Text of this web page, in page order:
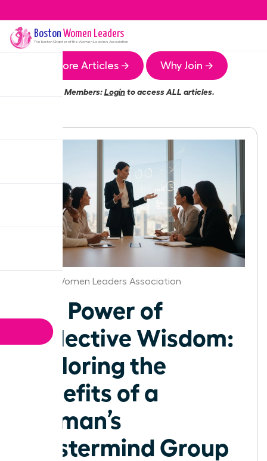
Boston Women Leaders
The BostonChapter of the Women Leaders Association
More Articles → Why Join →
Members:Loginto access ALL articles.
Boston Women Leaders Association
The Power of
Collective Wisdom:
Exploring the
Benefits of a
Woman’s
Mastermind Group